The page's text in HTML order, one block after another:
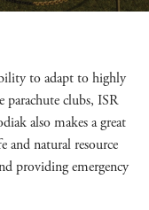
to adapt to highly
parachute clubs, ISR
also makes a great
natural resource
providing emergency